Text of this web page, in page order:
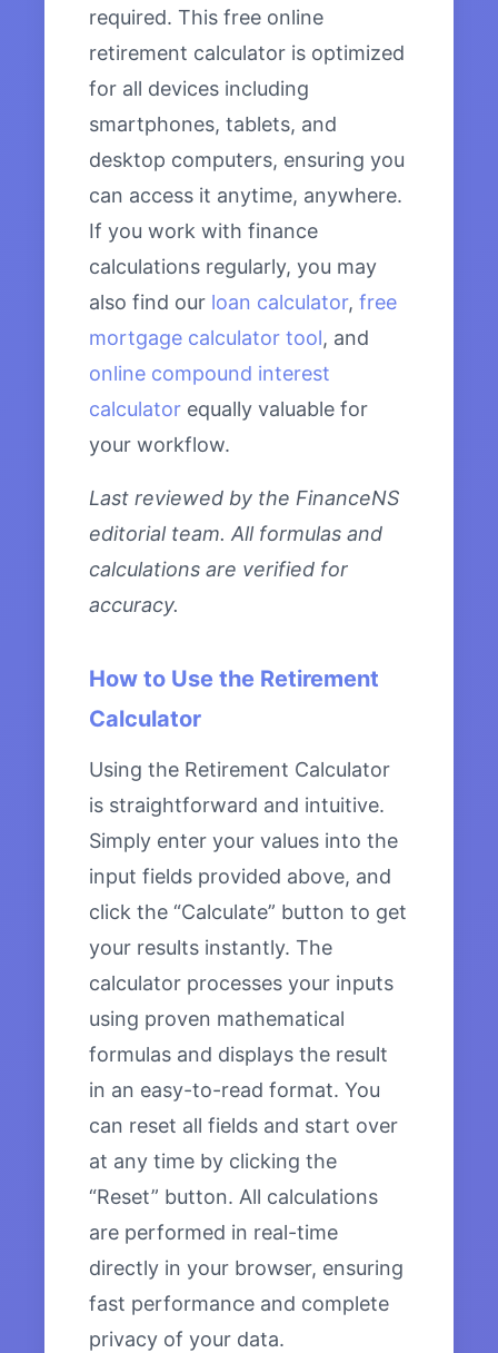
required. This free online
retirement calculator is optimized
for all devices including
smartphones, tablets, and
desktop computers, ensuring you
can access it anytime, anywhere.
If you work with finance
calculations regularly, you may
also find our loan calculator, free
mortgage calculator tool, and
online compound interest
calculator equally valuable for
your workflow.
Last reviewed by the FinanceNS
editorial team. All formulas and
calculations are verified for
accuracy.
How to Use the Retirement
Calculator
Using the Retirement Calculator
is straightforward and intuitive.
Simply enter your values into the
input fields provided above, and
click the “Calculate” button to get
your results instantly. The
calculator processes your inputs
using proven mathematical
formulas and displays the result
in an easy-to-read format. You
can reset all fields and start over
at any time by clicking the
“Reset” button. All calculations
are performed in real-time
directly in your browser, ensuring
fast performance and complete
privacy of your data.